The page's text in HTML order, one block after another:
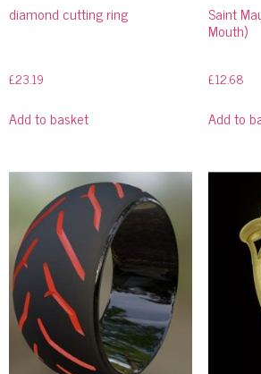
diamond cutting ring
£23.19
Add to basket
Saint
Mouth)
£12.68
Add to